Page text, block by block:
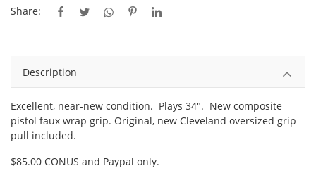
Share:
Description
Excellent, near-new condition. Plays 34". New composite
pistol faux wrap grip. Original, new Cleveland oversized grip
pull included.
$85.00 CONUS and Paypal only.